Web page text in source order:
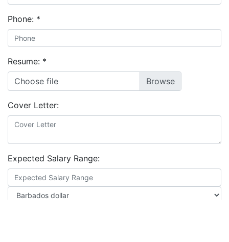
Phone: *
Resume: *
Choose file
Cover Letter:
Expected Salary Range: